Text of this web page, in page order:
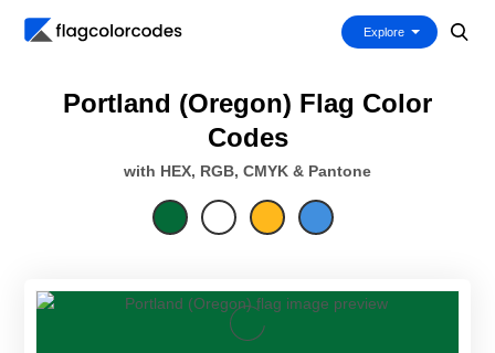
Explore
Portland (Oregon) Flag Color
Codes
with HEX, RGB, CMYK & Pantone